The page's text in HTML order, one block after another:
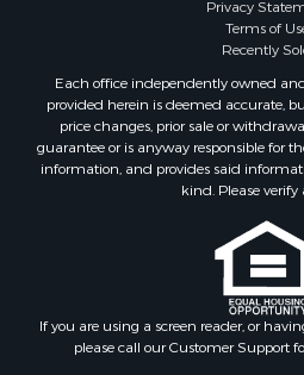
Investment & Income for Sale
Riverfront Property for Sale
Properties for sale in Copiah
Properties for sale in Jackson
Properties for sale in Lincoln
Properties for sale in Calhoun
Properties for sale in St.
Properties for sale in Choctaw
Properties for sale in Walthall
Properties for sale in Rankin
Properties for sale in
Privacy
Terms of
Recently
Each office independently owned
provided herein is deemed accurate,
price changes, prior sale or
guarantee or is anyway responsible for
information, and provides said
kind. Please verify
If you are using a screen reader, or
please call our Customer Support